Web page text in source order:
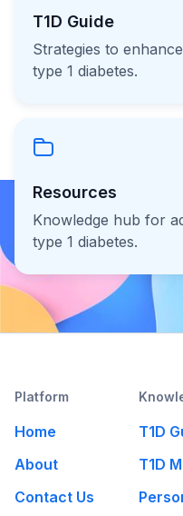
T1D Guide
Strategies to
type 1 diabetes.
Resources
Knowledge hub for
type 1 diabetes.
Platform
Home
About
Contact Us
T1D
T1D